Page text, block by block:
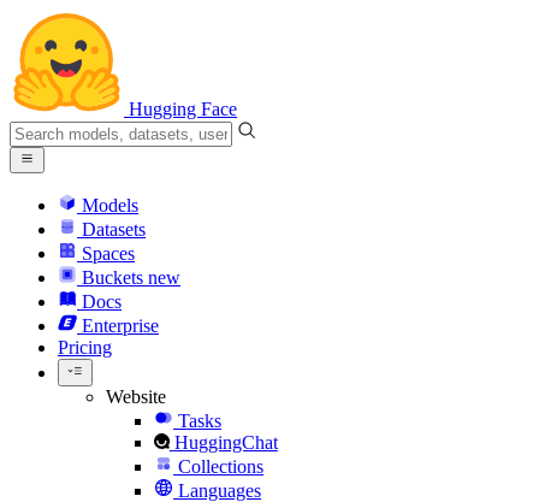
Hugging Face
Models
Datasets
Spaces
Buckets new
Docs
Enterprise
Pricing
Website
Tasks
HuggingChat
Collections
Languages